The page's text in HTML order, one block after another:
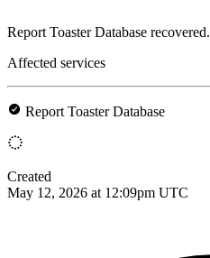
Report Toaster Database recovered.
Affected services
Report Toaster Database
Created
May 12, 2026 at 12:09pm UTC